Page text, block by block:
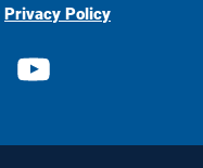
Privacy Policy
View